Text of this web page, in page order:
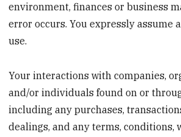
environment, finances or business
error occurs. You expressly assume
use.
Your interactions with companies,
and/or individuals found on or
including any purchases,
dealings, and any terms, conditions,